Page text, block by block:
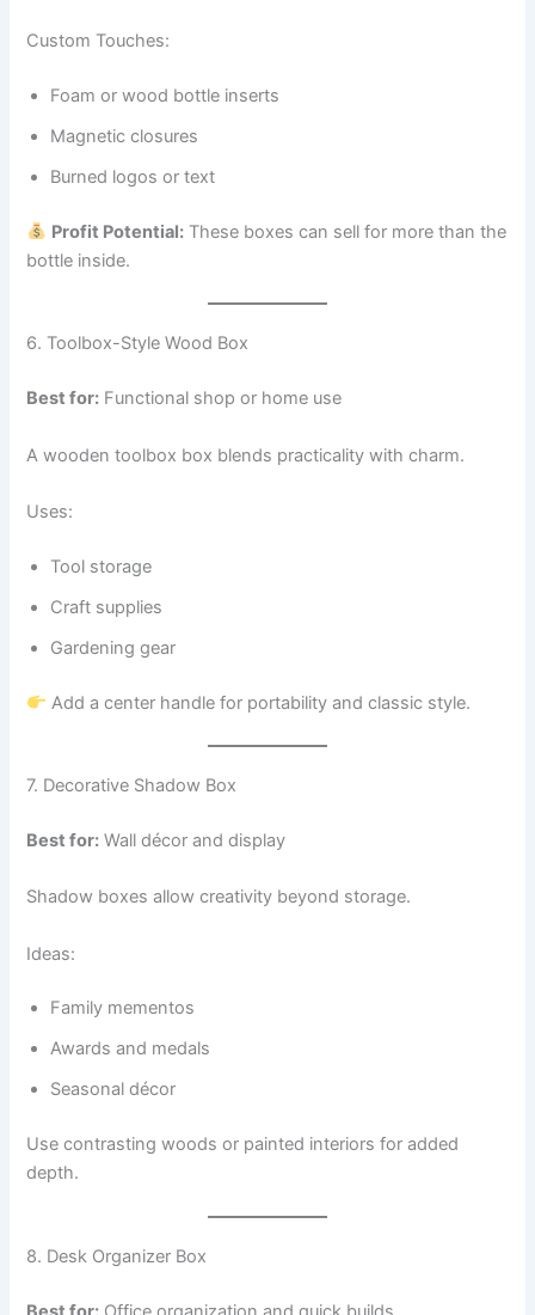
Custom Touches:
Foam or wood bottle inserts
Magnetic closures
Burned logos or text
Profit Potential: These boxes can sell for more than the
bottle inside.
6. Toolbox-Style Wood Box
Best for: Functional shop or home use
A wooden toolbox box blends practicality with charm.
Uses:
Tool storage
Craft supplies
Gardening gear
Add a center handle for portability and classic style.
7. Decorative Shadow Box
Best for: Wall décor and display
Shadow boxes allow creativity beyond storage.
Ideas:
Family mementos
Awards and medals
Seasonal décor
Use contrasting woods or painted interiors for added
depth.
8. Desk Organizer Box